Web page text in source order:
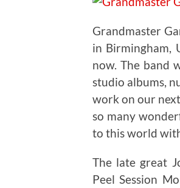
Grandmaster
in Birmingham,
now. The band
studio albums,
work on our
so many
to this world
The late great
Peel Session